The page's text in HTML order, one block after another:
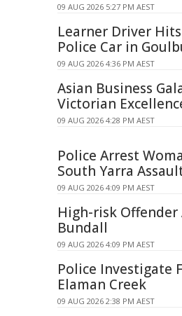
09 AUG 2026 5:27 PM AEST
Learner Driver
Police Car in
09 AUG 2026 4:36 PM AEST
Asian Business
Victorian
09 AUG 2026 4:28 PM AEST
Police Arrest
South Yarra
09 AUG 2026 4:09 PM AEST
High-risk Offender
Bundall
09 AUG 2026 4:09 PM AEST
Police Investigate
Elaman Creek
09 AUG 2026 2:38 PM AEST